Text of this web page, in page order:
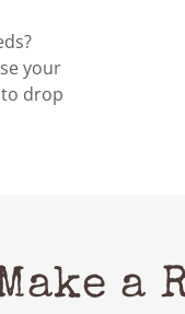
your
drop
a